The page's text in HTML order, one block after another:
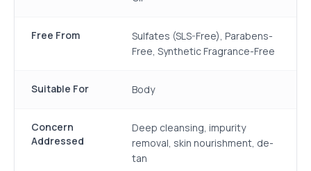
Free From
Sulfates (SLS-Free), Parabens-
Free, Synthetic Fragrance-Free
Suitable For Body
Concern
Addressed
Deep cleansing, impurity
removal, skin nourishment, de-
tan